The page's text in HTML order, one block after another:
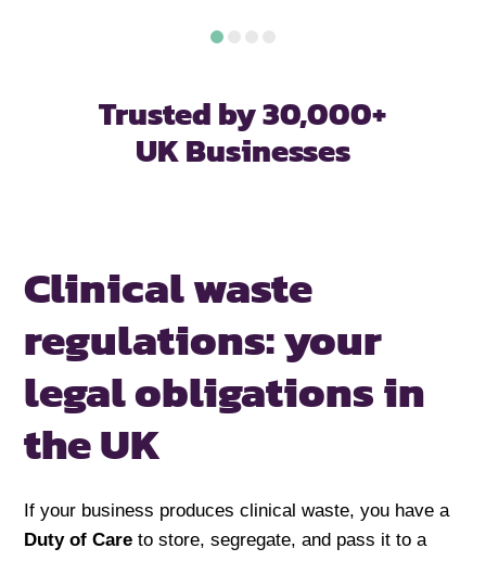
Trusted by 30,000+
UK Businesses
Clinical waste
regulations:your
legal obligations in
the UK
If your business produces clinical waste, you have a
Duty of Care to store, segregate, and pass it to a